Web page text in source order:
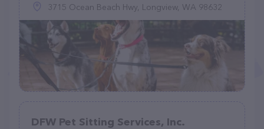
3715 Ocean Beach Hwy, Longview, WA 98632
DFW Pet Sitting Services, Inc.